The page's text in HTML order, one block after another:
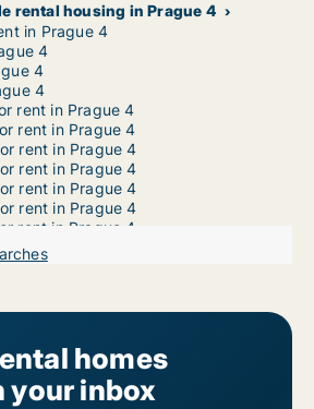
rental housing in Prague 4
in Prague 4
4
4
4
rent in Prague 4
rent in Prague 4
rent in Prague 4
rent in Prague 4
rent in Prague 4
rent in Prague 4
rent in Prague 4
homes
your inbox